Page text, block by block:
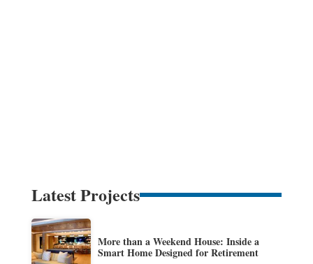
Latest Projects
More than a Weekend House: Inside a
Smart Home Designed for Retirement